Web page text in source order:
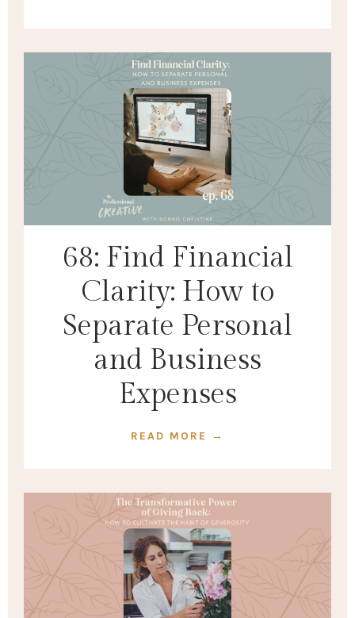
68: Find Financial
Clarity: How to
Separate Personal
and Business
Expenses
READ MORE →